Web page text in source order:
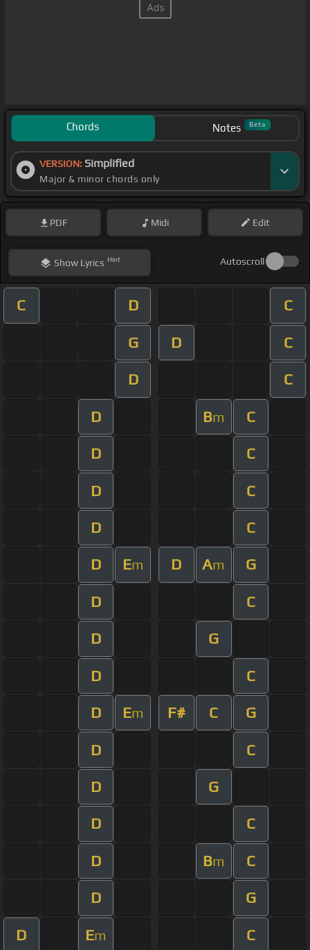
Chords Notes Beta
VERSION: Simplified
Major & minor chords only
PDF Midi Edit
ShowLyrics Hint Autoscroll
C D C
G D C
D C
D Bm C
D C
D C
D C
D Em D Am G
D C
D G
D C
D Em F# C G
D C
D G
D C
D Bm C
D G
D Em C